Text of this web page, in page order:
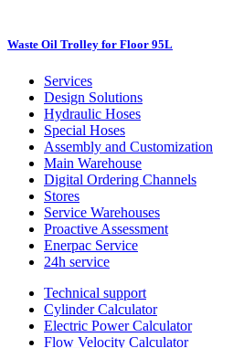
Waste Oil Trolley for Floor 95L
Services
Design Solutions
Hydraulic Hoses
Special Hoses
Assembly and Customization
Main Warehouse
Digital Ordering Channels
Stores
Service Warehouses
Proactive Assessment
Enerpac Service
24h service
Technical support
Cylinder Calculator
Electric Power Calculator
Flow Velocity Calculator